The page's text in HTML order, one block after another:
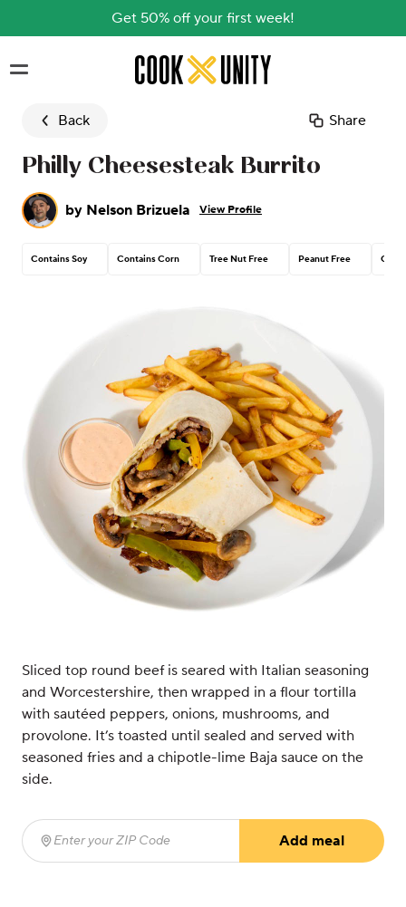
Get 50% off your first week!
Skip to main content
Back Share
Philly Cheesesteak Burrito
by Nelson Brizuela View Profile
Contains Soy Contains Corn Tree Nut Free Peanut Free
Sliced top round beef is seared with Italian seasoning
and Worcestershire, then wrapped in a flour tortilla
with sautéed peppers, onions, mushrooms, and
provolone. It’s toasted until sealed and served with
seasoned fries and a chipotle-lime Baja sauce on the
side.
Enter your ZIP Code
Add meal